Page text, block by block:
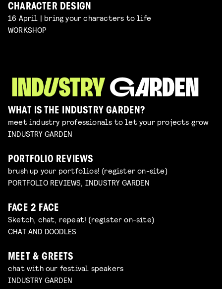
CHARACTER DESIGN
16 April | bring your characters to life
WORKSHOP
WHAT IS THE INDUSTRY GARDEN?
meet industry professionals to let your projects grow
INDUSTRY GARDEN
PORTFOLIO REVIEWS
brush up your portfolios! (register on-site)
PORTFOLIO REVIEWS, INDUSTRY GARDEN
FACE 2 FACE
Sketch, chat, repeat! (register on-site)
CHAT AND DOODLES
MEET & GREETS
chat with our festival speakers
INDUSTRY GARDEN